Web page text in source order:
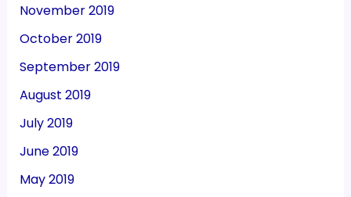
November 2019
October 2019
September 2019
August 2019
July 2019
June 2019
May 2019